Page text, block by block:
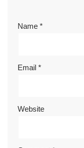
Name *
Email *
Website